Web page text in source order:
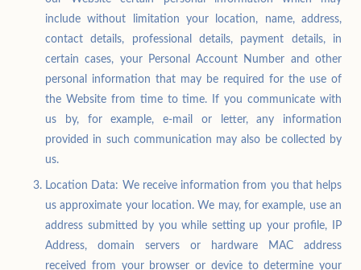
include without limitation your location, name, address,
contact details, professional details, payment details, in
certain cases, your Personal Account Number and other
personal information that may be required for the use of
the Website from time to time. If you communicate with
us by, for example, e-mail or letter, any information
provided in such communication may also be collected by
us.
Location Data: We receive information from you that helps
us approximate your location. We may, for example, use an
address submitted by you while setting up your profile, IP
Address, domain servers or hardware MAC address
received from your browser or device to determine your